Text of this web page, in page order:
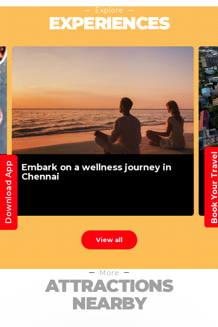
Explore
EXPERIENCES
Exploring Chennai's serene
landscapes
View all
More
ATTRACTIONS
NEARBY
Download App Book